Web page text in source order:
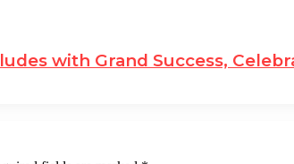
with Grand Success,